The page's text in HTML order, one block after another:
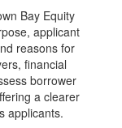
Bay Equity
applicant
reasons for
financial
borrower
a clearer
applicants.